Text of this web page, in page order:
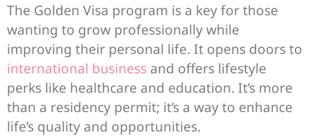
The Golden Visa program is a key for those
wanting to grow professionally while
improving their personal life. It opens doors to
international business and offers lifestyle
perks like healthcare and education. It’s more
than a residency permit; it’s a way to enhance
life’s quality and opportunities.